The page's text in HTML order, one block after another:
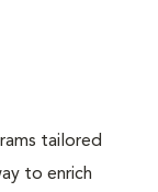
tailored
to enrich